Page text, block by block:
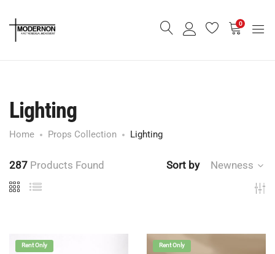
0
Lighting
Home Props Collection Lighting
287 Products Found Sort by Newness
Rent Only Rent Only